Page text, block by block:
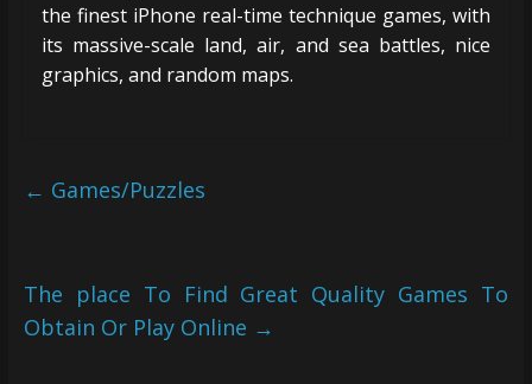
the finest iPhone real-time technique games, with
its massive-scale land, air, and sea battles, nice
graphics, and random maps.
← Games/Puzzles
The place To Find Great Quality Games To
Obtain Or Play Online →